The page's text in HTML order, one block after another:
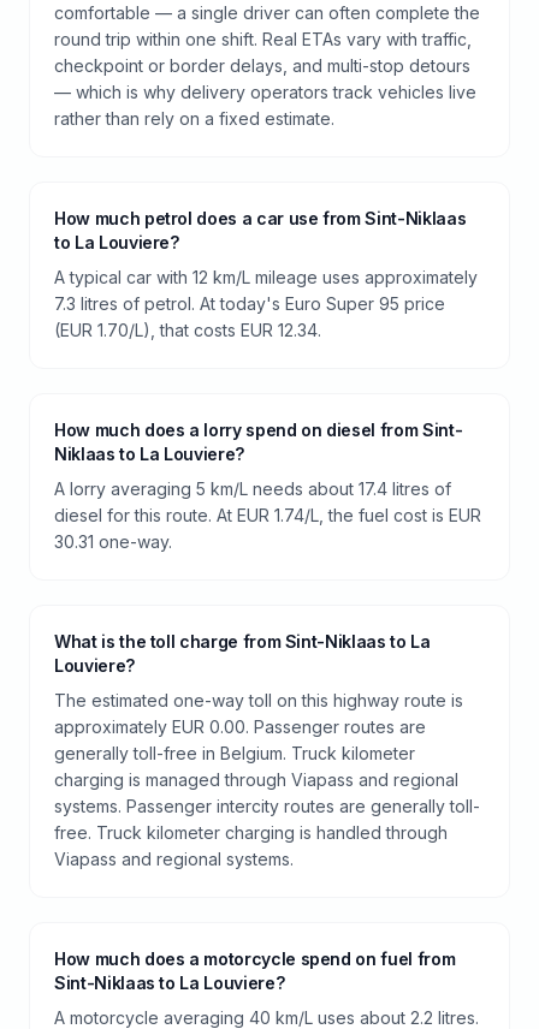
comfortable — a single driver can often complete the
round trip within one shift. Real ETAs vary with traffic,
checkpoint or border delays, and multi-stop detours
— which is why delivery operators track vehicles live
rather than rely on a fixed estimate.
How much petrol does a car use from Sint-Niklaas
to La Louviere?
A typical car with 12 km/L mileage uses approximately
7.3 litres of petrol. At today's Euro Super 95 price
(EUR 1.70/L), that costs EUR 12.34.
How much does a lorry spend on diesel from Sint-
Niklaas to La Louviere?
A lorry averaging 5 km/L needs about 17.4 litres of
diesel for this route. At EUR 1.74/L, the fuel cost is EUR
30.31 one-way.
What is the toll charge from Sint-Niklaas to La
Louviere?
The estimated one-way toll on this highway route is
approximately EUR 0.00. Passenger routes are
generally toll-free in Belgium. Truck kilometer
charging is managed through Viapass and regional
systems. Passenger intercity routes are generally toll-
free. Truck kilometer charging is handled through
Viapass and regional systems.
How much does a motorcycle spend on fuel from
Sint-Niklaas to La Louviere?
A motorcycle averaging 40 km/L uses about 2.2 litres.